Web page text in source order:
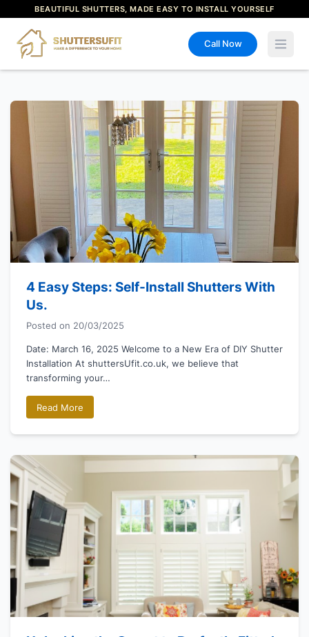
BEAUTIFUL SHUTTERS, MADE EASY TO INSTALL YOURSELF
Call Now
Open
4 Easy Steps: Self-Install Shutters With
Us.
Posted on 20/03/2025
Date: March 16, 2025 Welcome to a New Era of DIY Shutter
Installation At shuttersUfit.co.uk, we believe that
transforming your…
Read More